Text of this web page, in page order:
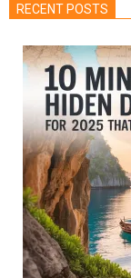
RECENT POSTS